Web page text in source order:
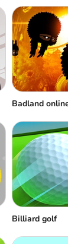
Badland
Billiard golf